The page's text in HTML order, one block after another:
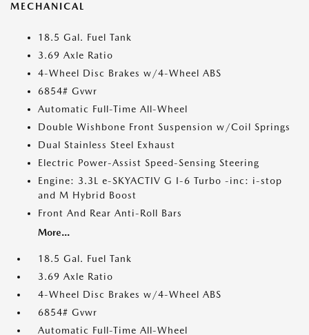
MECHANICAL
18.5 Gal. Fuel Tank
3.69 Axle Ratio
4-Wheel Disc Brakes w/4-Wheel ABS
6854# Gvwr
Automatic Full-Time All-Wheel
Double Wishbone Front Suspension w/Coil Springs
Dual Stainless Steel Exhaust
Electric Power-Assist Speed-Sensing Steering
Engine: 3.3L e-SKYACTIV G I-6 Turbo -inc: i-stop
and M Hybrid Boost
Front And Rear Anti-Roll Bars
More...
18.5 Gal. Fuel Tank
3.69 Axle Ratio
4-Wheel Disc Brakes w/4-Wheel ABS
6854# Gvwr
Automatic Full-Time All-Wheel